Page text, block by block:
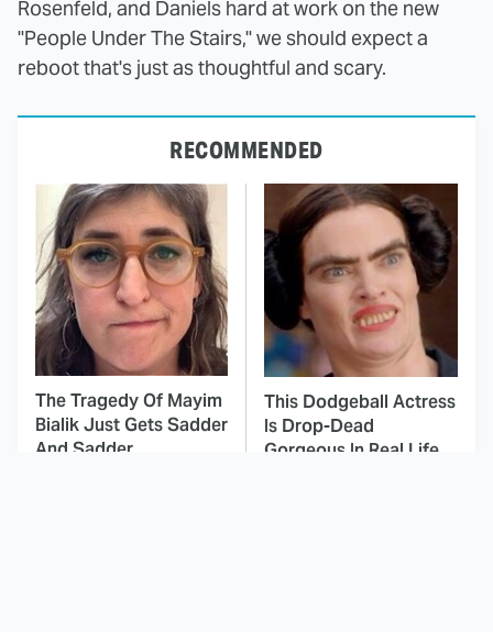
Rosenfeld, and Daniels hard at work on the new
"People Under The Stairs," we should expect a
reboot that's just as thoughtful and scary.
RECOMMENDED
The Tragedy Of Mayim
Bialik Just Gets Sadder
And Sadder
This Dodgeball Actress
Is Drop-Dead
Gorgeous In Real Life